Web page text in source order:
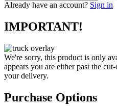
Already have an account? Sign in
IMPORTANT!
We're sorry, this product is only
appears you are either past the
your delivery.
Purchase Options